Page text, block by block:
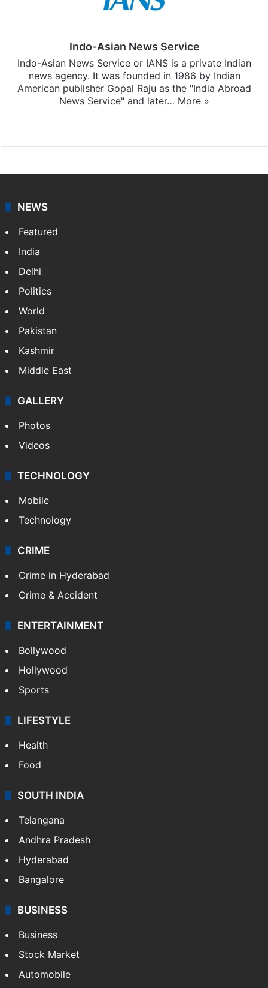
Indo-Asian News Service
Indo-Asian News Service or IANS is a private Indian
news agency. It was founded in 1986 by Indian
American publisher Gopal Raju as the "India Abroad
News Service" and later… More »
NEWS
Featured
India
Delhi
Politics
World
Pakistan
Kashmir
Middle East
GALLERY
Photos
Videos
TECHNOLOGY
Mobile
Technology
CRIME
Crime in Hyderabad
Crime & Accident
ENTERTAINMENT
Bollywood
Hollywood
Sports
LIFESTYLE
Health
Food
SOUTH INDIA
Telangana
Andhra Pradesh
Hyderabad
Bangalore
BUSINESS
Business
Stock Market
Automobile